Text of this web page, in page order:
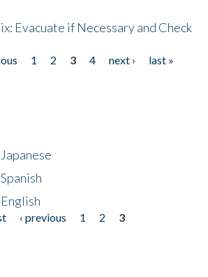
Evacuate if Necessary and Check
1 2 3 4 next ›
last »
‹ previous 1 2
3